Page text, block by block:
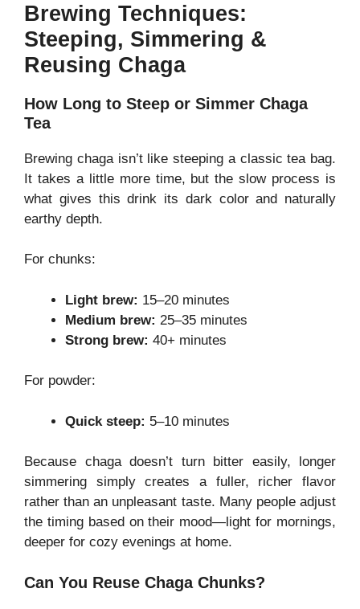
Brewing Techniques:
Steeping, Simmering &
Reusing Chaga
How Long to Steep or Simmer Chaga
Tea
Brewing chaga isn’t like steeping a classic tea bag.
It takes a little more time, but the slow process is
what gives this drink its dark color and naturally
earthy depth.
For chunks:
Light brew: 15–20 minutes
Medium brew: 25–35 minutes
Strong brew: 40+ minutes
For powder:
Quick steep: 5–10 minutes
Because chaga doesn’t turn bitter easily, longer
simmering simply creates a fuller, richer flavor
rather than an unpleasant taste. Many people adjust
the timing based on their mood—light for mornings,
deeper for cozy evenings at home.
Can You Reuse Chaga Chunks?